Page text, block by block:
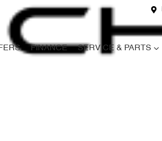
FINANCE SERVICE & PARTS